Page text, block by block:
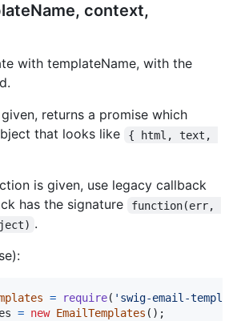
context,
with templateName, with the
returns a promise which
that looks like
{ html, text,
is given, use legacy callback
has the signature
function(err,
.
= require( 'swig-email-
= new EmailTemplates ( ) ;